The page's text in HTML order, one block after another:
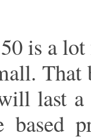
is a
That
last
based